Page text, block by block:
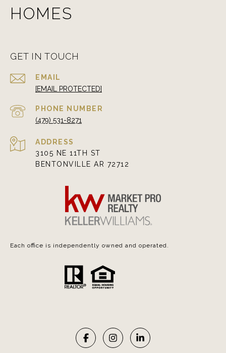
HOMES
GET IN TOUCH
EMAIL
[EMAIL PROTECTED]
PHONE NUMBER
(479) 531-8271
ADDRESS
3105 NE 11TH ST
BENTONVILLE AR 72712
Each office is independently owned and operated.